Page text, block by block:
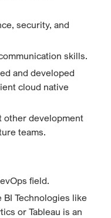
security, and
skills.
and developed
cloud native
other development
teams.
field.
BI Technologies like
or Tableau is an